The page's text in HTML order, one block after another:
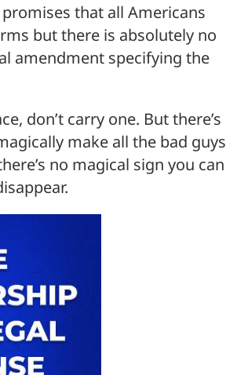
that all Americans
but there is absolutely no
amendment specifying the
don’t carry one. But there’s
make all the bad guys
no magical sign you can